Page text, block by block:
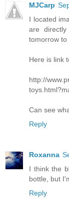
MJCarp
I located
are
tomorrow to
Here is link
http://
Can see
Reply
Roxanna
I think the
bottle, but
Reply